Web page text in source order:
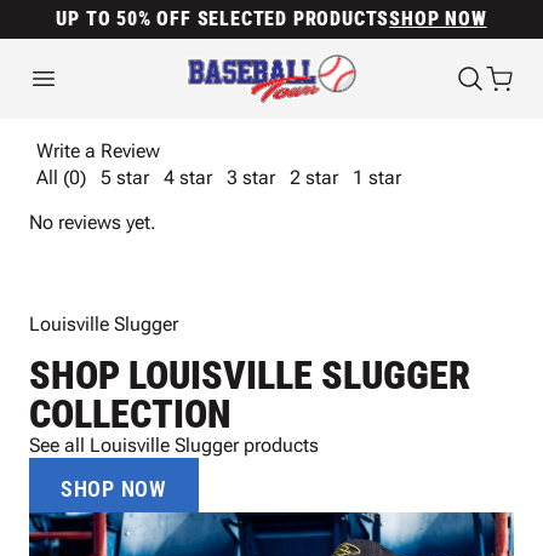
UP TO 50% OFF SELECTED PRODUCTSSHOP NOW
Write a Review
All (0)
5 star 4 star 3 star 2 star
1 star
No reviews yet.
Louisville Slugger
SHOP LOUISVILLE SLUGGER
COLLECTION
See all Louisville Slugger products
SHOP NOW